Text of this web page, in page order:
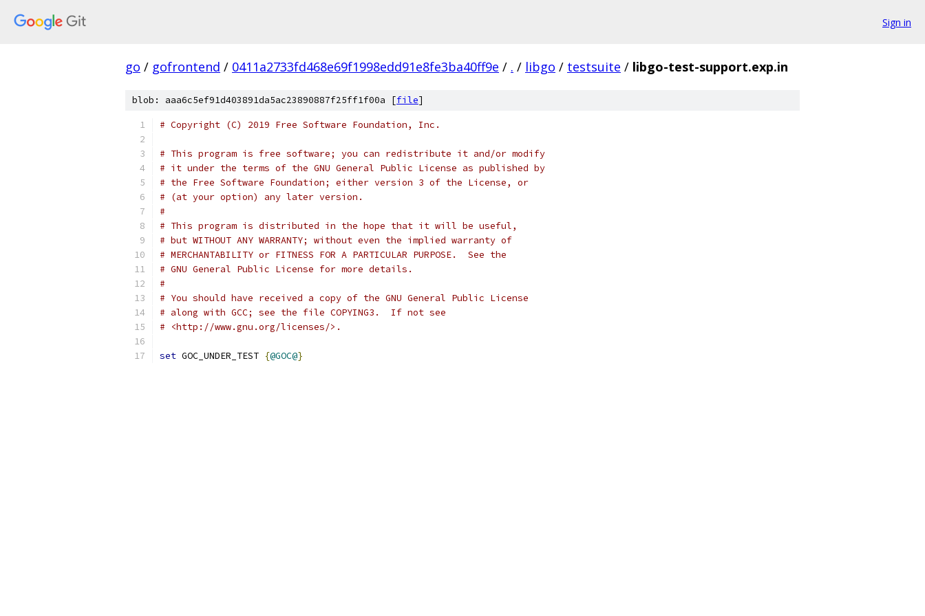
Sign in
go / gofrontend / 0411a2733fd468e69f1998edd91e8fe3ba40ff9e / . / libgo / testsuite / libgo-test-support.exp.in
blob: aaa6c5ef91d403891da5ac23890887f25ff1f00a [file]
# Copyright (C) 2019 Free Software Foundation, Inc.
# This program is free software; you can redistribute it and/or modify
# it under the terms of the GNU General Public License as published by
# the Free Software Foundation; either version 3 of the License, or
# (at your option) any later version.
#
# This program is distributed in the hope that it will be useful,
# but WITHOUT ANY WARRANTY; without even the implied warranty of
# MERCHANTABILITY or FITNESS FOR A PARTICULAR PURPOSE.  See the
# GNU General Public License for more details.
#
# You should have received a copy of the GNU General Public License
# along with GCC; see the file COPYING3.  If not see
# <http://www.gnu.org/licenses/>.
set GOC_UNDER_TEST {@GOC@}